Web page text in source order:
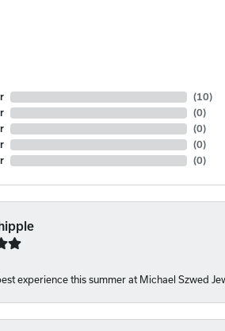
(10)
(0)
(0)
(0)
(0)
experience this summer at Michael Szwed